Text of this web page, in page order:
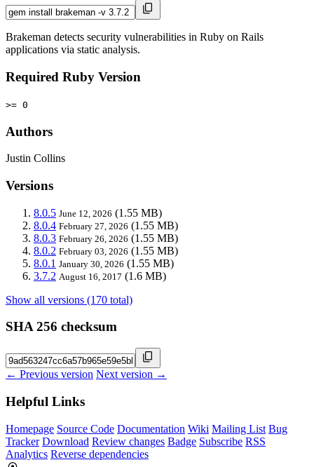
Brakeman detects security vulnerabilities in Ruby on Rails
applications via static analysis.
Required Ruby Version
>= 0
Authors
Justin Collins
Versions
8.0.5 June 12, 2026 (1.55 MB)
8.0.4 February 27, 2026 (1.55 MB)
8.0.3 February 26, 2026 (1.55 MB)
8.0.2 February 03, 2026 (1.55 MB)
8.0.1 January 30, 2026 (1.55 MB)
3.7.2 August 16, 2017 (1.6 MB)
Show all versions (170 total)
SHA 256 checksum
← Previous version Next version →
Helpful Links
Homepage Source Code Documentation Wiki Mailing List Bug
Tracker Download Review changes Badge Subscribe RSS
Analytics Reverse dependencies